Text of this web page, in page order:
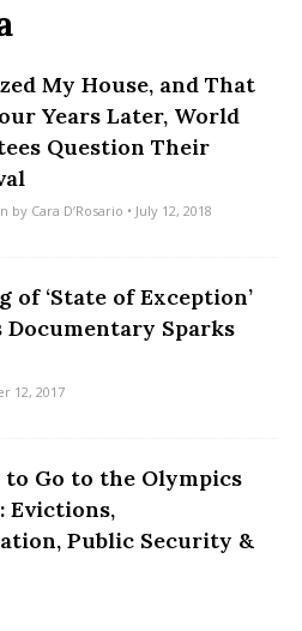
My House, and That
Years Later, World
Question Their
by Cara D’Rosario • July 12, 2018
of ‘State of Exception’
Documentary Sparks
12, 2017
to Go to the Olympics
Evictions,
Public Security &